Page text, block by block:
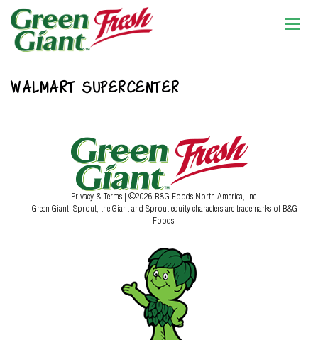
WALMART SUPERCENTER
Privacy & Terms | ©2026 B&G Foods North America, Inc.
Green Giant, Sprout, the Giant and Sprout equity characters are trademarks of B&G
Foods.